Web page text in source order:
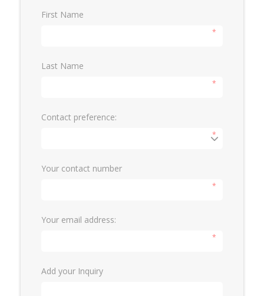
First Name
*
Last Name
*
Contact preference:
*
Your contact number
*
Your email address:
*
Add your Inquiry